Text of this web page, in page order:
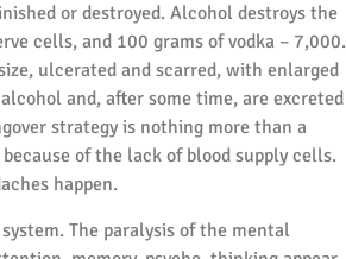
or destroyed. Alcohol destroys the
cells, and 100 grams of vodka – 7,000.
ulcerated and scarred, with enlarged
and, after some time, are excreted
strategy is nothing more than a
of the lack of blood supply cells.
happen.
The paralysis of the mental